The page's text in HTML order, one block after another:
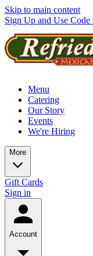
Skip to main content
Sign Up and Use
Menu
Catering
Our Story
Events
We're Hiring
More
Gift Cards
Sign in
Account